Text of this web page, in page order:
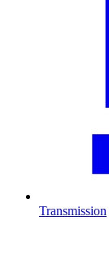
Transmission